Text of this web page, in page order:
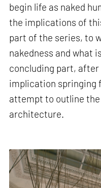
begin life as naked
the implications of
part of the series, to
nakedness and what
concluding part,
implication springing
attempt to outline
architecture.